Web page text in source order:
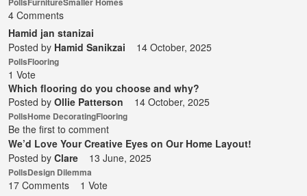
4 Comments
Hamid jan stanizai
Posted by Hamid Sanikzai 14 October, 2025
PollsFlooring
1 Vote
Which flooring do you choose and why?
Posted by Ollie Patterson 14 October, 2025
PollsHome DecoratingFlooring
Be the first to comment
We’d Love Your Creative Eyes on Our Home Layout!
Posted by Clare 13 June, 2025
PollsDesign Dilemma
17 Comments
1 Vote